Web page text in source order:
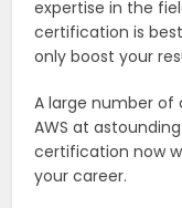
expertise in the
certification is
only boost your
A large number of
AWS at
certification now
your career.